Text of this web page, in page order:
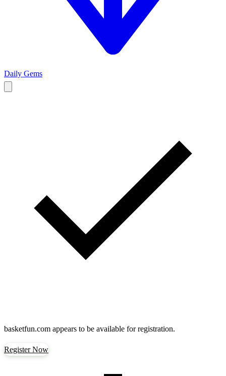
Daily Gems
basketfun.com appears to be available for registration.
Register Now